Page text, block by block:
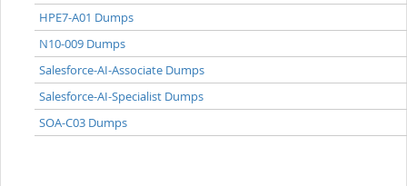
HPE7-A01 Dumps
N10-009 Dumps
Salesforce-AI-Associate Dumps
Salesforce-AI-Specialist Dumps
SOA-C03 Dumps